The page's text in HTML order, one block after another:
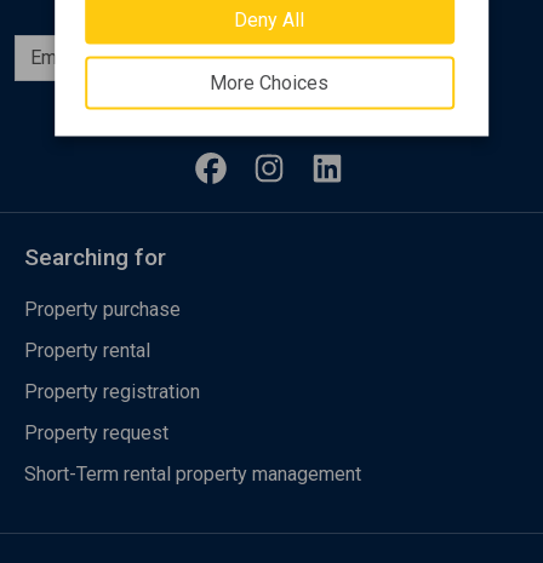
Deny All
More Choices
Subscribe
Follow us
Searching for
Property purchase
Property rental
Property registration
Property request
Short-Term rental property management